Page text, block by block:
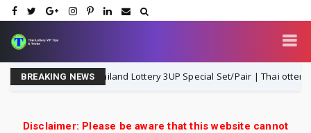
BREAKING NEWS
1-8-2026 Thailand Lottery 3UP Special Set/Pair | Thai ottery
Disclaimer: Please be aware that this website cannot